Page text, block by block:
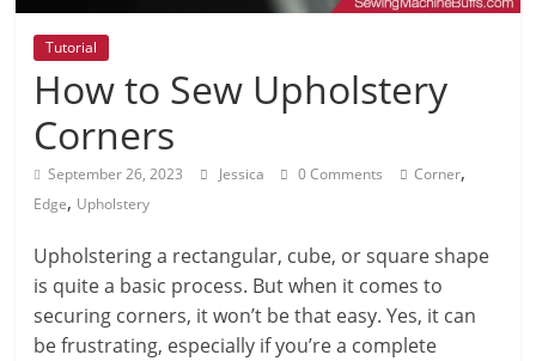
Tutorial
How to Sew Upholstery
Corners
September 26, 2023 Jessica 0 Comments Corner,
Edge, Upholstery
Upholstering a rectangular, cube, or square shape
is quite a basic process. But when it comes to
securing corners, it won’t be that easy. Yes, it can
be frustrating, especially if you’re a complete